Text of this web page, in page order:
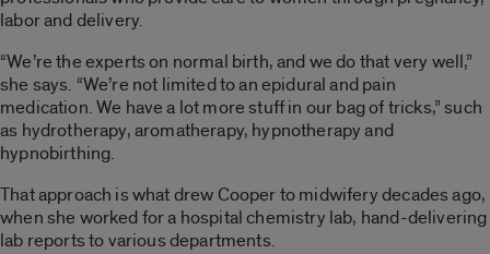
labor and delivery.
“We’re the experts on normal birth, and we do that very well,”
she says. “We’re not limited to an epidural and pain
medication. We have a lot more stuff in our bag of tricks,” such
as hydrotherapy, aromatherapy, hypnotherapy and
hypnobirthing.
That approach is what drew Cooper to midwifery decades ago,
when she worked for a hospital chemistry lab, hand-delivering
lab reports to various departments.